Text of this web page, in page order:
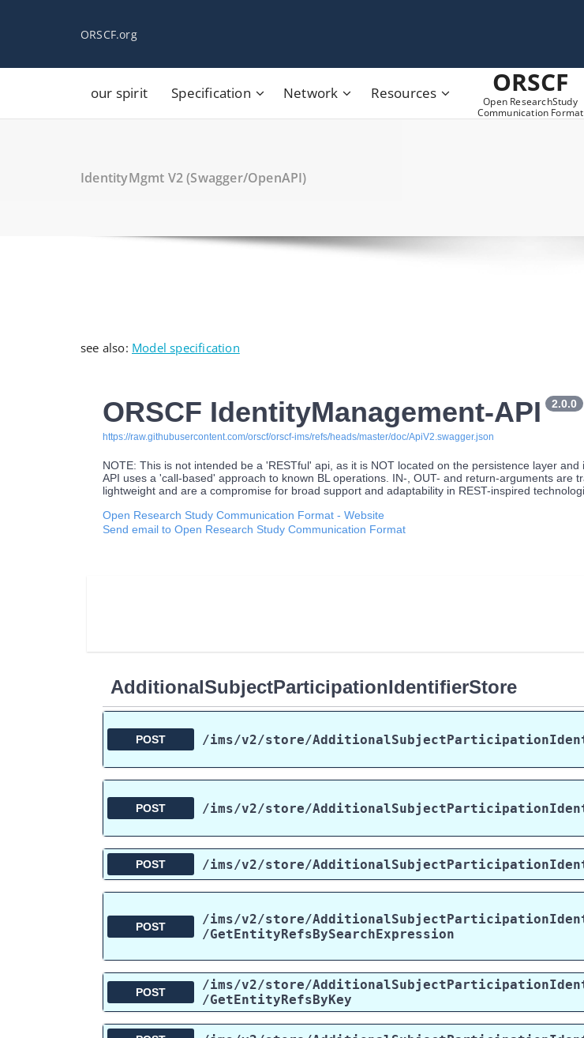
ORSCF.org
our spirit Specification Network Resources ORSCF
Open ResearchStudy
Communication Format
IdentityMgmt V2 (Swagger/OpenAPI)
see also: Model specification